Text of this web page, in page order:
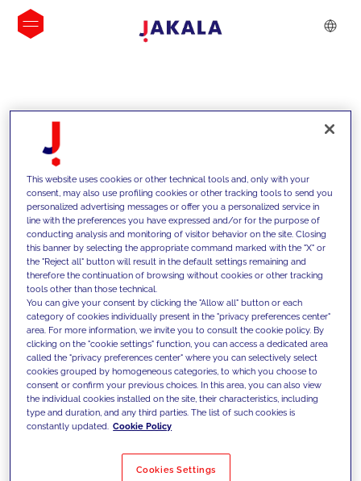
INSIGHTS
We support our clients with our
competencies and offer them
innovative solutions to overcome
today's challenges and set new goals
Filter by Solutions
This website uses cookies or other technical tools and, only with your
consent, may also use profiling cookies or other tracking tools to send you
personalized advertising messages or offer you a personalized service in
line with the preferences you have expressed and/or for the purpose of
conducting analysis and monitoring of visitor behavior on the site. Closing
this banner by selecting the appropriate command marked with the "X" or
the "Reject all" button will result in the default settings remaining and
therefore the continuation of browsing without cookies or other tracking
tools other than those technical.
You can give your consent by clicking the "Allow all" button or each
category of cookies individually present in the "privacy preferences center"
area. For more information, we invite you to consult the cookie policy. By
clicking on the "cookie settings" function, you can access a dedicated area
called the "privacy preferences center" where you can selectively select
cookies grouped by homogeneous categories, to which you choose to
consent or confirm your previous choices. In this area, you can also view
the individual cookies installed on the site, their characteristics, including
type and duration, and any third parties. The list of such cookies is
constantly updated. Cookie Policy
Cookies Settings